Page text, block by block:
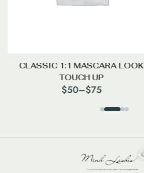
CLASSIC 1:1 MASCARA LOOK
TOUCH UP
$50–$75